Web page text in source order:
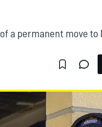
a permanent move to